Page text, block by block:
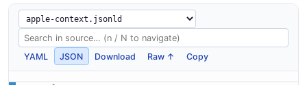
YAML JSON Download Raw ↑ Copy